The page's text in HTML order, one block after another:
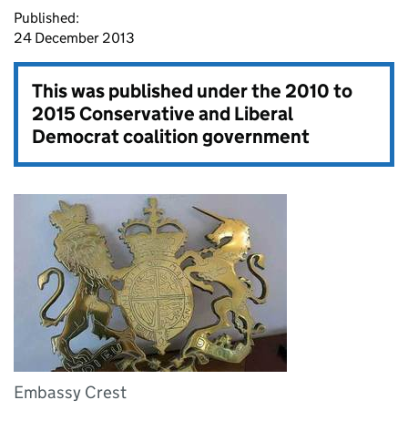
Published:
24 December 2013
This was published under the2010 to
2015 Conservative and Liberal
Democrat coalition government
Embassy Crest